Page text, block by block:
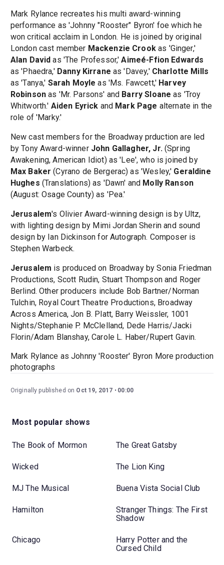
Mark Rylance recreates his multi award-winning
performance as 'Johnny "Rooster" Byron' foe which he
won critical acclaim in London. He is joined by original
London cast member Mackenzie Crookas 'Ginger,'
Alan David as 'The Professor,'Aimeé-Ffion Edwards
as 'Phaedra,' Danny Kirrane as 'Davey,' Charlotte Mills
as 'Tanya,' Sarah Moyle as 'Ms. Fawcett,' Harvey
Robinson as 'Mr. Parsons' and Barry Sloane as 'Troy
Whitworth.' Aiden Eyrick and Mark Page alternate in the
role of 'Marky.'
New cast members for the Broadway prduction are led
by Tony Award-winner John Gallagher, Jr.(Spring
Awakening, American Idiot) as 'Lee', who is joined by
Max Baker (Cyrano de Bergerac) as 'Wesley,' Geraldine
Hughes (Translations) as 'Dawn' and Molly Ranson
(August: Osage County) as 'Pea.'
Jerusalem's Olivier Award-winning design is by Ultz,
with lighting design by Mimi Jordan Sherin and sound
design by Ian Dickinson for Autograph. Composer is
Stephen Warbeck.
Jerusalem is produced on Broadway by Sonia Friedman
Productions, Scott Rudin, Stuart Thompson and Roger
Berlind. Other producers include Bob Bartner/Norman
Tulchin, Royal Court Theatre Productions, Broadway
Across America, Jon B. Platt, Barry Weissler, 1001
Nights/Stephanie P. McClelland, Dede Harris/Jacki
Florin/Adam Blanshay, Carole L. Haber/Rupert Gavin.
Mark Rylance as Johnny 'Rooster' Byron More production
photographs
Originally published on Oct 19, 2017 00:00
Most popular shows
The Book of Mormon The Great Gatsby
Wicked The Lion King
MJ The Musical Buena Vista Social Club
Hamilton
Stranger Things: The First
Shadow
Chicago
Harry Potter and the
Cursed Child